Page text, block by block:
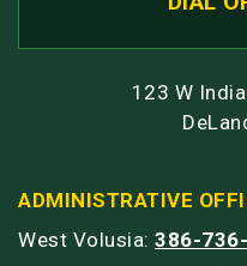
123 W
ADMINISTRATIVE
West Volusia: 386-